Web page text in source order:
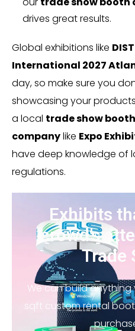
drives great results.
Global exhibitions like
International 2027
day, so make sure you
showcasing your
a local trade show
companylike Expo
have deep knowledge of
regulations.
Exhibits
crowd’s
Trade
We can build
sqft custom rental